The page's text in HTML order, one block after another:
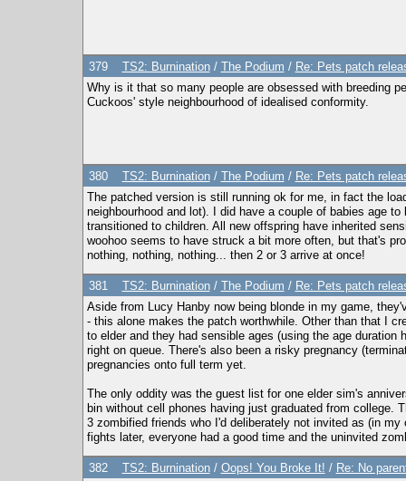
379 TS2: Burnination/ The Podium / Re: Pets patch
Why is it that so many people are obsessed with breeding
Cuckoos' style neighbourhood of idealised conformity.
380 TS2: Burnination/ The Podium / Re: Pets patch
The patched version is still running ok for me, in fact the
neighbourhood and lot). I did have a couple of babies age
transitioned to children. All new offspring have inherited
woohoo seems to have struck a bit more often, but that's
nothing, nothing, nothing... then 2 or 3 arrive at once!
381 TS2: Burnination/ The Podium / Re: Pets patch
Aside from Lucy Hanby now being blonde in my game,
- this alone makes the patch worthwhile. Other than that I
to elder and they had sensible ages (using the age
right on queue. There's also been a risky pregnancy
pregnancies onto full term yet.
The only oddity was the guest list for one elder sim's
bin without cell phones having just graduated from college.
3 zombified friends who I'd deliberately not invited as (in
fights later, everyone had a good time and the uninvited
382 TS2: Burnination/ Oops! You Broke It! / Re: No